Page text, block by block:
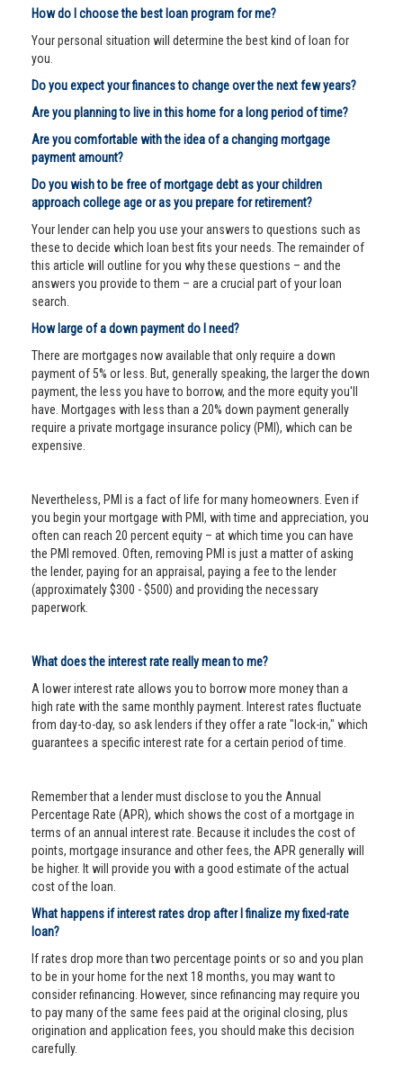
How do I choose the best loan program for me?
Your personal situation will determine the best kind of loan for
you.
Do you expect your finances to change over the next few years?
Are you planning to live in this home for a long period of time?
Are you comfortable with the idea of a changing mortgage
payment amount?
Do you wish to be free of mortgage debt as your children
approach college age or as you prepare for retirement?
Your lender can help you use your answers to questions such as
these to decide which loan best fits your needs. The remainder of
this article will outline for you why these questions – and the
answers you provide to them – are a crucial part of your loan
search.
How large of a down payment do I need?
There are mortgages now available that only require a down
payment of 5% or less. But, generally speaking, the larger the down
payment, the less you have to borrow, and the more equity you'll
have. Mortgages with less than a 20% down payment generally
require a private mortgage insurance policy (PMI), which can be
expensive.
Nevertheless, PMI is a fact of life for many homeowners. Even if
you begin your mortgage with PMI, with time and appreciation, you
often can reach 20 percent equity – at which time you can have
the PMI removed. Often, removing PMI is just a matter of asking
the lender, paying for an appraisal, paying a fee to the lender
(approximately $300 - $500) and providing the necessary
paperwork.
What does the interest rate really mean to me?
A lower interest rate allows you to borrow more money than a
high rate with the same monthly payment. Interest rates fluctuate
from day-to-day, so ask lenders if they offer a rate "lock-in," which
guarantees a specific interest rate for a certain period of time.
Remember that a lender must disclose to you the Annual
Percentage Rate (APR), which shows the cost of a mortgage in
terms of an annual interest rate. Because it includes the cost of
points, mortgage insurance and other fees, the APR generally will
be higher. It will provide you with a good estimate of the actual
cost of the loan.
What happens if interest rates drop after I finalize my fixed-rate
loan?
If rates drop more than two percentage points or so and you plan
to be in your home for the next 18 months, you may want to
consider refinancing. However, since refinancing may require you
to pay many of the same fees paid at the original closing, plus
origination and application fees, you should make this decision
carefully.